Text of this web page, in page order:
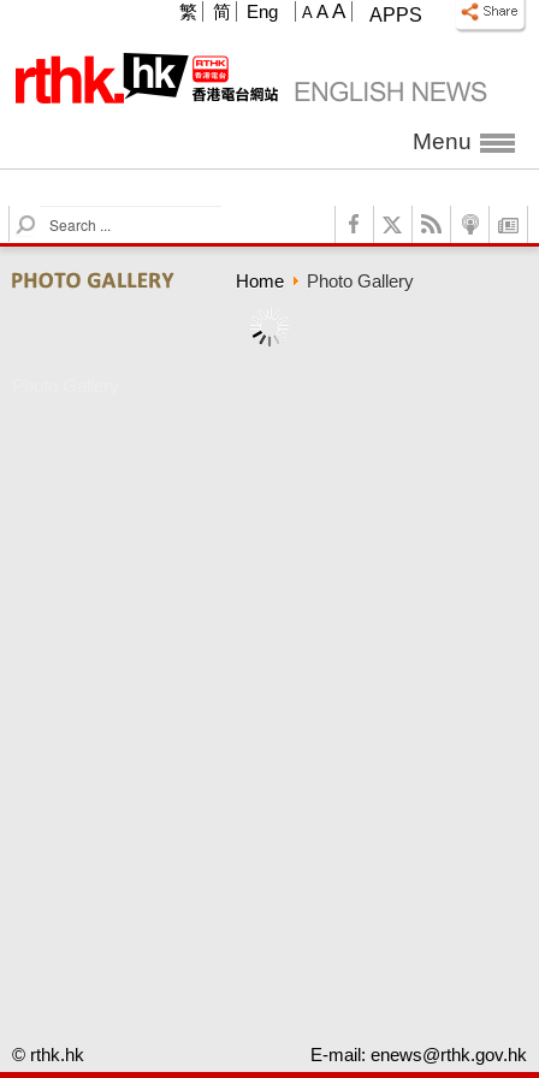
APPS
A A A
繁 简 Eng
Menu
S
e
r
Home Photo Gallery
© rthk.hk E-mail: enews@rthk.gov.hk